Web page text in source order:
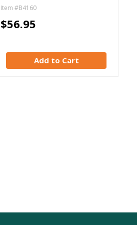
Item #B4160
$56.95
Add to Cart